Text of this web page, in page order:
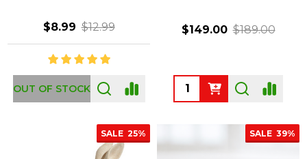
$8.99 $12.99
OUT OF STOCK
$149.00 $189.00
Quantity:
SALE 25% SALE 39%